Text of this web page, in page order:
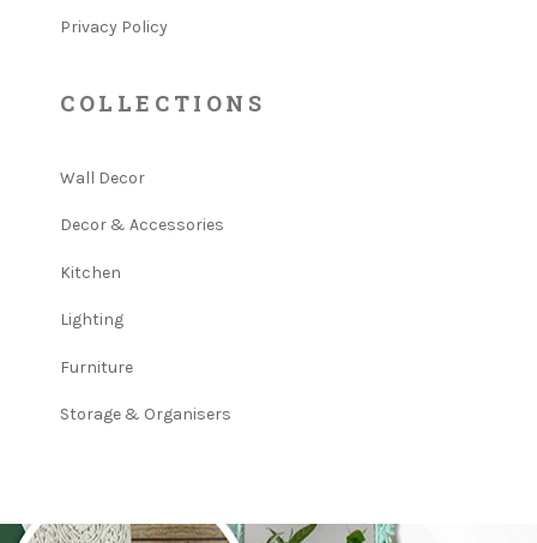
Privacy Policy
COLLECTIONS
Wall Decor
Decor & Accessories
Kitchen
Lighting
Furniture
Storage & Organisers